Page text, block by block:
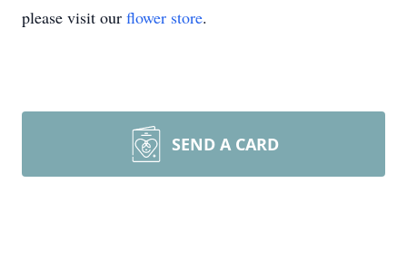
please visit our flower store.
SEND A CARD